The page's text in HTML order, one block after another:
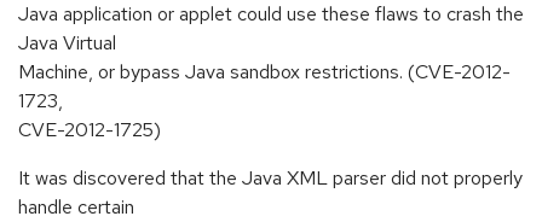
Java application or applet could use these flaws to crash the
Java Virtual
Machine, or bypass Java sandbox restrictions. (CVE-2012-
1723,
CVE-2012-1725)
It was discovered that the Java XML parser did not properly
handle certain